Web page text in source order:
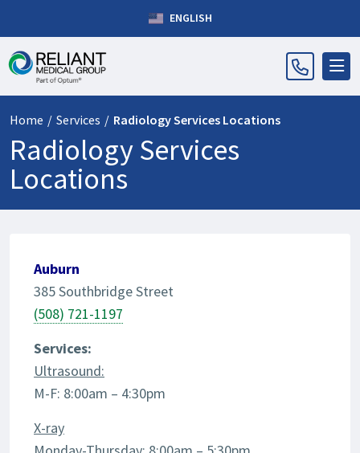
ENGLISH
Home / Services / Radiology Services Locations
Radiology Services
Locations
Auburn
385 Southbridge Street
(508) 721-1197
Services:
Ultrasound:
M-F: 8:00am – 4:30pm
X-ray